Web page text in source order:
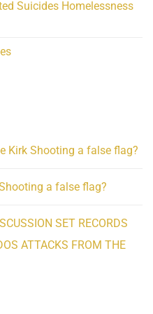
Suicides Homelessness
Kirk Shooting a false flag?
a false flag?
SET RECORDS
ATTACKS FROM THE